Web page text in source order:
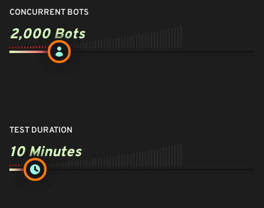
CONCURRENT BOTS
2,000Bots
TEST DURATION
10 Minutes